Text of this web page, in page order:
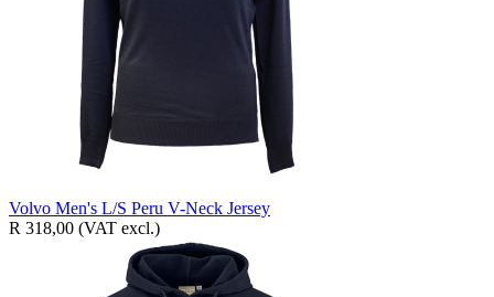
Volvo Men's L/S Peru V-Neck Jersey
R 318,00 (VAT excl.)